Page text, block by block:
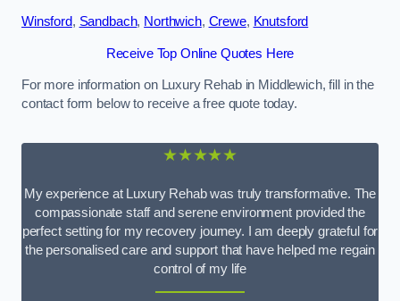
Winsford, Sandbach, Northwich, Crewe, Knutsford
Receive Top Online Quotes Here
For more information on Luxury Rehab in Middlewich, fill in the
contact form below to receive a free quote today.
★★★★★
My experience at Luxury Rehab was truly transformative. The
compassionate staff and serene environment provided the
perfect setting for my recovery journey. I am deeply grateful for
the personalised care and support that have helped me regain
control of my life